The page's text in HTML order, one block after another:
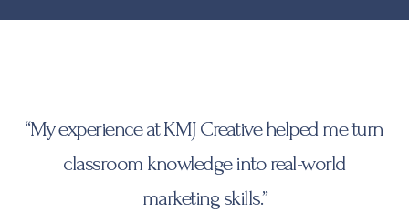
“My experience atKMJ Creativehelped me turn
classroom knowledge into real-world
marketing skills.”